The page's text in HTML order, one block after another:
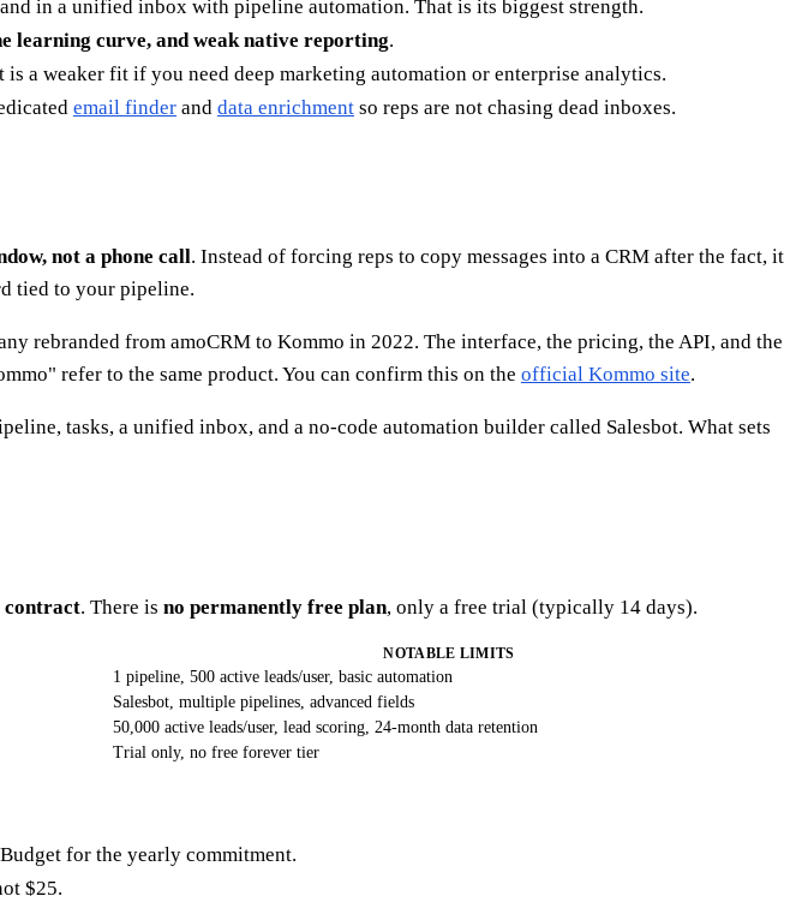
in a unified inbox with pipeline automation. That is its biggest strength.
learning curve, and weak native reporting.
a weaker fit if you need deep marketing automation or enterprise analytics.
email finder and data enrichment so reps are not chasing dead inboxes.
not a phone call. Instead of forcing reps to copy messages into a CRM after the fact, it
tied to your pipeline.
rebranded from amoCRM to Kommo in 2022. The interface, the pricing, the API, and the
refer to the same product. You can confirm this on the official Kommo site.
tasks, a unified inbox, and a no-code automation builder called Salesbot. What sets
contract. There is no permanently free plan, only a free trial (typically 14 days).
NOTABLE LIMITS
1 pipeline, 500 active leads/user, basic automation
Salesbot, multiple pipelines, advanced fields
50,000 active leads/user, lead scoring, 24-month data retention
Trial only, no free forever tier
for the yearly commitment.
$25.